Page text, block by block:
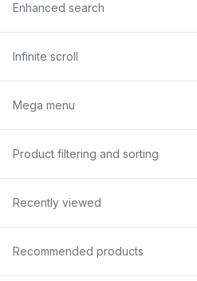
Enhanced search
Infinite scroll
Mega menu
Product filtering and sorting
Recently viewed
Recommended products